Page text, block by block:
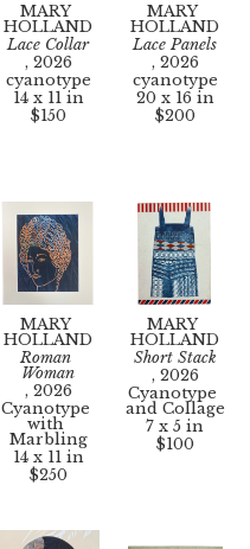
MARY
HOLLAND
Lace Collar
, 2026
cyanotype
14 x 11 in
$150
MARY
HOLLAND
Lace Panels
, 2026
cyanotype
20 x 16 in
$200
MARY
HOLLAND
Roman
Woman
, 2026
Cyanotype
with
Marbling
14 x 11 in
$250
MARY
HOLLAND
Short Stack
, 2026
Cyanotype
and Collage
7 x 5 in
$100